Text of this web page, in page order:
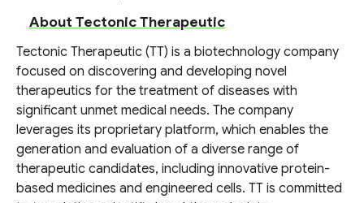
About Tectonic Therapeutic
Tectonic Therapeutic (TT) is a biotechnology company
focused on discovering and developing novel
therapeutics for the treatment of diseases with
significant unmet medical needs. The company
leverages its proprietary platform, which enables the
generation and evaluation of a diverse range of
therapeutic candidates, including innovative protein-
based medicines and engineered cells. TT is committed